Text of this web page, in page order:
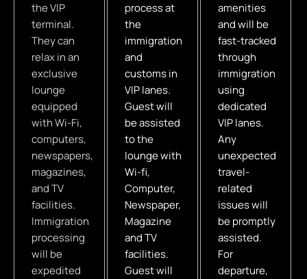
the VIP
terminal.
They can
relax in an
exclusive
lounge
equipped
with Wi-Fi,
computers,
newspapers,
magazines,
and TV
facilities.
Immigration
processing
will be
expedited
process at
the
immigration
and
customs in
VIP lanes.
Guest will
be assisted
to the
lounge with
Wi-fi,
Computer,
Newspaper,
Magazine
and TV
facilities.
Guest will
amenities
and will be
fast-tracked
through
immigration
using
dedicated
VIP lanes.
Any
unexpected
travel-
related
issues will
be promptly
assisted.
For
departure,